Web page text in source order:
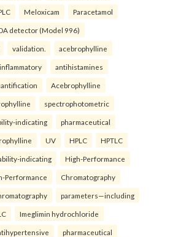
Meloxicam Paracetamol
detector (Model 996)
validation. acebrophylline
antihistamines
Acebrophylline
spectrophotometric
indicating pharmaceutical
UV HPLC HPTLC
indicating High-Performance
Performance Chromatography
parameters—including
Imeglimin hydrochloride
pharmaceutical